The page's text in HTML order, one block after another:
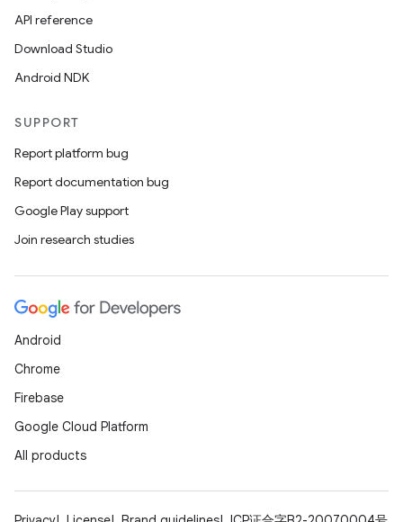
API reference
Download Studio
Android NDK
SUPPORT
Report platform bug
Report documentation bug
Google Play support
Join research studies
Android
Chrome
Firebase
Google Cloud Platform
All products